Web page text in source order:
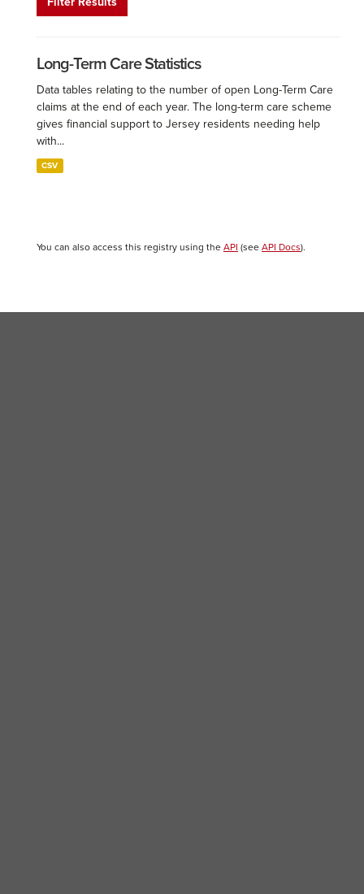
Long-Term Care Statistics
Data tables relating to the number of open Long-Term Care
claims at the end of each year. The long-term care scheme
gives financial support to Jersey residents needing help
with...
CSV
You can also access this registry using the API (see API Docs).